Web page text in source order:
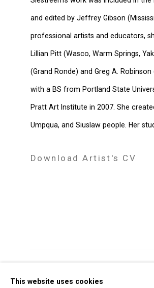
and edited by Jeffrey Gibson
professional artists and educators,
Lillian Pitt (Wasco, Warm Springs,
(Grand Ronde) and Greg A.
with a BS from Portland State
Pratt Art Institute in 2007. She
Umpqua, and Siuslaw people. Her
Download Artist's CV
This website uses cookies